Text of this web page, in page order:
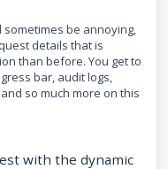
be annoying,
details that is
than before. You get to
bar, audit logs,
so much more on this
with the dynamic